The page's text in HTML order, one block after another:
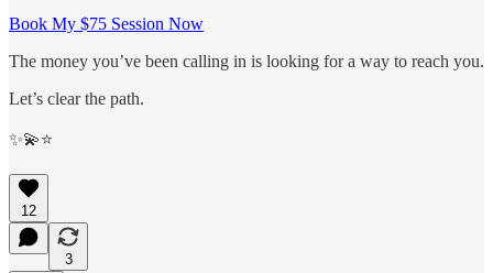
Book My $75 Session Now
The money you’ve been calling in is looking for a way to reach you.
Let’s clear the path.
✨💫⭐️
12
3